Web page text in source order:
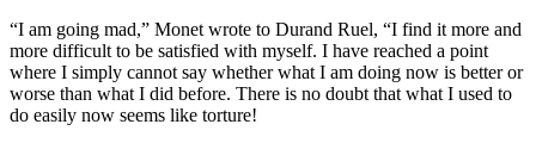
“I am going mad,” Monet wrote to Durand Ruel, “I find it more and
more difficult to be satisfied with myself. I have reached a point
where I simply cannot say whether what I am doing now is better or
worse than what I did before. There is no doubt that what I used to
do easily now seems like torture!